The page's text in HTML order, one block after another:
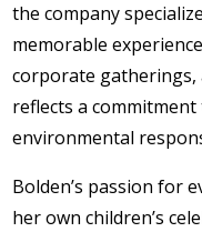
the company
memorable
corporate gatherings,
reflects a
environmental
Bolden’s passion for
her own children’s